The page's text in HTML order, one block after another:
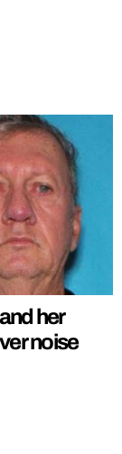
her
noise